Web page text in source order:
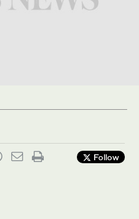
Follow